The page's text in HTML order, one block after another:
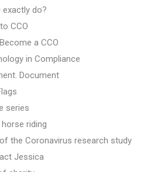
exactly do?
CCO
a CCO
in Compliance
Document
series
riding
the Coronavirus research study
Jessica